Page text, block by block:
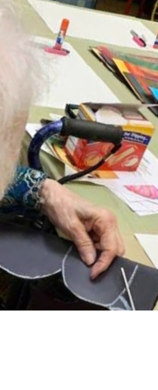
Retirement Center! I had planned this
Christmas Card class for November, but alas,
came down...